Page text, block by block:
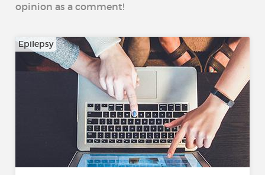
opinion as a comment!
Epilepsy